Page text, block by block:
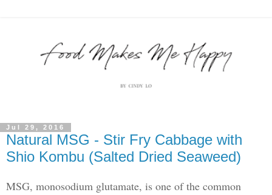
Jul 29, 2016
Natural MSG - Stir Fry Cabbage with
Shio Kombu (Salted Dried Seaweed)
MSG, monosodium glutamate, is one of the common